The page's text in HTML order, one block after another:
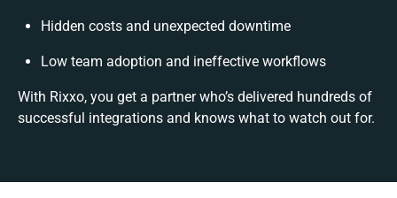
Hidden costs and unexpected downtime
Low team adoption and ineffective workflows
With Rixxo, you get a partner who’s delivered hundreds of
successful integrations and knows what to watch out for.